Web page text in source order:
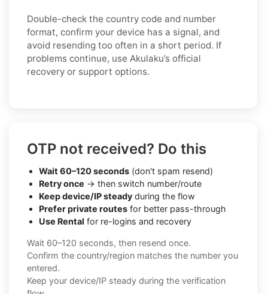
Double-check the country code and number
format, confirm your device has a signal, and
avoid resending too often in a short period. If
problems continue, use Akulaku’s official
recovery or support options.
OTP not received? Do this
Wait 60–120 seconds (don't spam resend)
Retry once → then switch number/route
Keep device/IP steady during the flow
Prefer private routes for better pass-through
Use Rental for re-logins and recovery
Wait 60–120 seconds, then resend once.
Confirm the country/region matches the number you
entered.
Keep your device/IP steady during the verification